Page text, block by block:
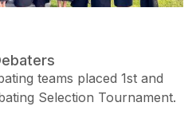
teams placed 1st and
Selection Tournament.